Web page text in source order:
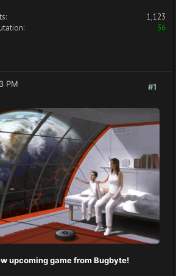
1,123
36
#1
PM
upcoming game from Bugbyte!